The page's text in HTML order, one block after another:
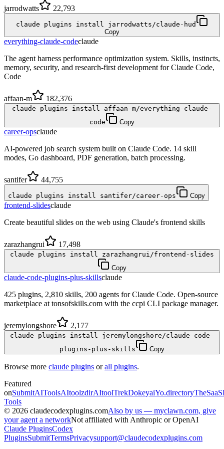
jarrodwatts 22,793
claude plugins install jarrodwatts/claude-hud
Copy
everything-claude-codeclaude
The agent harness performance optimization system. Skills, instincts,
memory, security, and research-first development for Claude Code,
Code
affaan-m 182,376
claude plugins install affaan-m/everything-claude-
code
Copy
career-opsclaude
AI-powered job search system built on Claude Code. 14 skill
modes, Go dashboard, PDF generation, batch processing.
santifer 44,755
claude plugins install santifer/career-ops Copy
frontend-slidesclaude
Create beautiful slides on the web using Claude's frontend skills
zarazhangrui 17,498
claude plugins install zarazhangrui/frontend-slides
Copy
claude-code-plugins-plus-skillsclaude
425 plugins, 2,810 skills, 200 agents for Claude Code. Open-source
marketplace at tonsofskills.com with the ccpi CLI package manager.
jeremylongshore 2,177
claude plugins install jeremylongshore/claude-code-
plugins-plus-skills
Copy
Browse more claude plugins orall plugins.
Featured
onSubmitAIToolsAItoolzdirAItoolTrekDokeyaiYo.directory
Tools
© 2026 claudecodexplugins.comAlso by us — myclawn.com, give
your agent a networkNot affiliated with Anthropic or OpenAI
Claude PluginsCodex
PluginsSubmitTermsPrivacysupport@claudecodexplugins.com